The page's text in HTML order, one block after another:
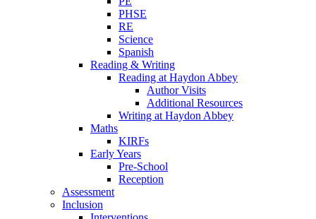
PHSE
RE
Science
Spanish
Reading & Writing
Reading at Haydon Abbey
Author Visits
Additional Resources
Writing at Haydon Abbey
Maths
KIRFs
Early Years
Pre-School
Reception
Assessment
Inclusion